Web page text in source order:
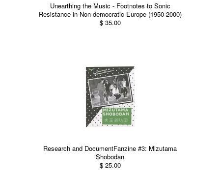
Unearthing the Music - Footnotes to Sonic
Resistance in Non-democratic Europe (1950-2000)
$ 35.00
Research and DocumentFanzine #3: Mizutama
Shobodan
$ 25.00